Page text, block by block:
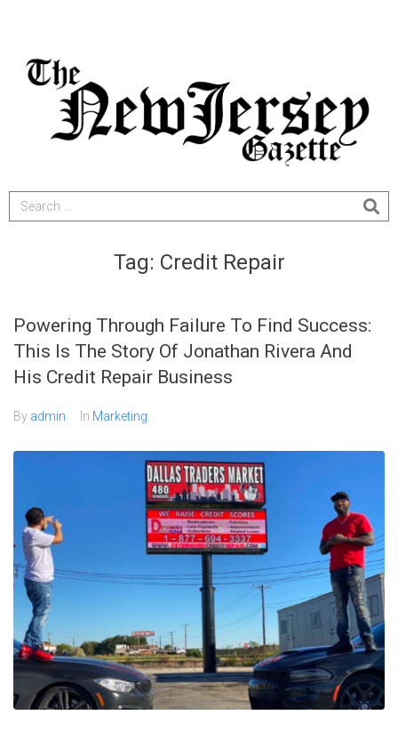
Tag: Credit Repair
Powering Through Failure To Find Success:
This Is The Story Of Jonathan Rivera And
His Credit Repair Business
By admin In Marketing